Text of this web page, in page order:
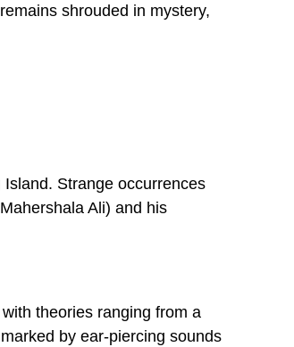
shrouded in mystery,
Strange occurrences
Ali) and his
theories ranging from a
by ear-piercing sounds